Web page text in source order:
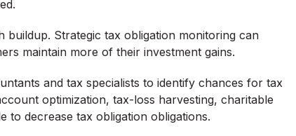
buildup. Strategic tax obligation monitoring can
maintain more of their investment gains.
and tax specialists to identify chances for tax
optimization, tax-loss harvesting, charitable
to decrease tax obligation obligations.